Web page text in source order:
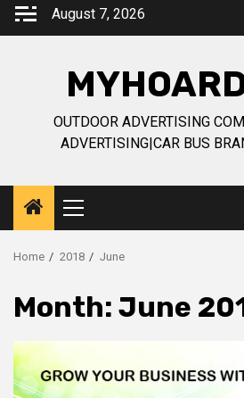
Skip
August 7, 2026
OUTDOOR ADVERTISING
ADVERTISING|CAR BUS
Primary
Menu
Home 2018 June
Month: June